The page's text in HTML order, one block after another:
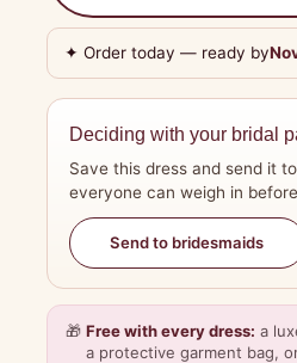
✦ Order today — ready by
Deciding with your bridal
Save this dress and send it
everyone can weigh in
Send to bridesmaids
🎁 Free with every dress: a
a protective garment bag,